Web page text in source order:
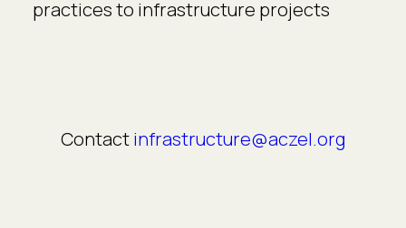
practices to infrastructure projects
Contactinfrastructure@aczel.org